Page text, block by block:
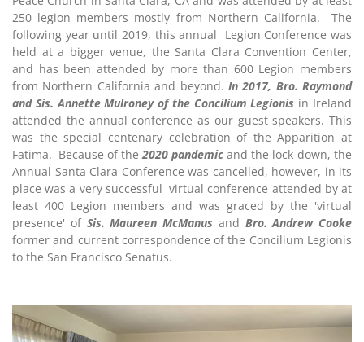
250 legion members mostly from Northern California. The
following year until 2019, this annual Legion Conference was
held at a bigger venue, the Santa Clara Convention Center,
and has been attended by more than 600 Legion members
from Northern California and beyond. In 2017, Bro. Raymond
and Sis. Annette Mulroney of the Concilium Legionis in Ireland
attended the annual conference as our guest speakers. This
was the special centenary celebration of the Apparition at
Fatima. Because of the2020 pandemic and the lock-down, the
Annual Santa Clara Conference was cancelled, however, in its
place was a very successful virtual conference attended by at
least 400 Legion members and was graced by the 'virtual
presence' of Sis. Maureen McManus and Bro. Andrew Cooke
former and current correspondence of the Concilium Legionis
to the San Francisco Senatus.